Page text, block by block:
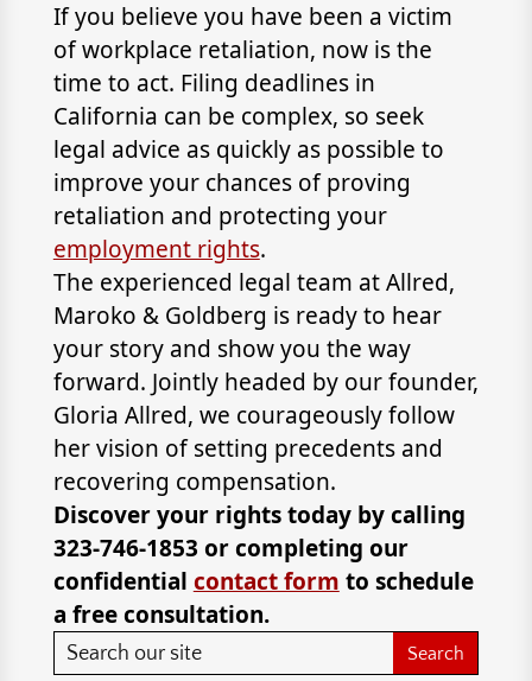
If you believe you have been a victim
of workplace retaliation, now is the
time to act. Filing deadlines in
California can be complex, so seek
legal advice as quickly as possible to
improve your chances of proving
retaliation and protecting your
employment rights.
The experienced legal team at Allred,
Maroko & Goldberg is ready to hear
your story and show you the way
forward. Jointly headed by our founder,
Gloria Allred, we courageously follow
her vision of setting precedents and
recovering compensation.
Discover your rights today by calling
323-746-1853 or completing our
confidential contact form to schedule
a free consultation.